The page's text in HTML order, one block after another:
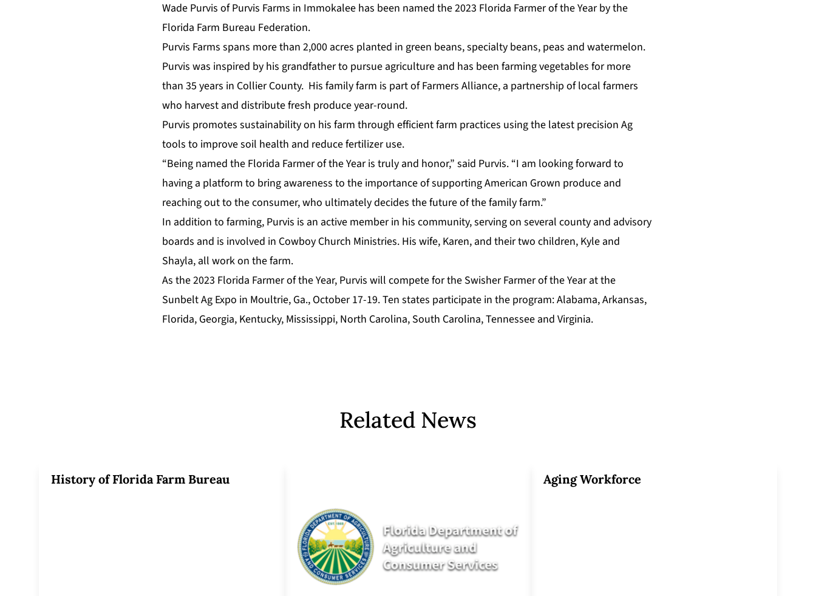
Wade Purvis of Purvis Farms in Immokalee has been named the 2023 Florida Farmer of the Year by the
Florida Farm Bureau Federation.
Purvis Farms spans more than 2,000 acres planted in green beans, specialty beans, peas and watermelon.
Purvis was inspired by his grandfather to pursue agriculture and has been farming vegetables for more
than 35 years in Collier County. His family farm is part of Farmers Alliance, a partnership of local farmers
who harvest and distribute fresh produce year-round.
Purvis promotes sustainability on his farm through efficient farm practices using the latest precision Ag
tools to improve soil health and reduce fertilizer use.
“Being named the Florida Farmer of the Year is truly and honor,” said Purvis. “I am looking forward to
having a platform to bring awareness to the importance of supporting American Grown produce and
reaching out to the consumer, who ultimately decides the future of the family farm.”
In addition to farming, Purvis is an active member in his community, serving on several county and advisory
boards and is involved in Cowboy Church Ministries. His wife, Karen, and their two children, Kyle and
Shayla, all work on the farm.
As the 2023 Florida Farmer of the Year, Purvis will compete for the Swisher Farmer of the Year at the
Sunbelt Ag Expo in Moultrie, Ga., October 17-19. Ten states participate in the program: Alabama, Arkansas,
Florida, Georgia, Kentucky, Mississippi, North Carolina, South Carolina, Tennessee and Virginia.
Related News
History of Florida Farm Bureau Aging Workforce